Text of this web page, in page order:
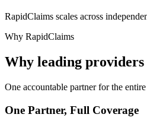
RapidClaims scales across
Why RapidClaims
Why leading
One accountable partner for the
One Partner, Full Coverage